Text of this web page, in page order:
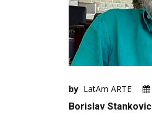
by LatAm ARTE
Borislav Stankovic